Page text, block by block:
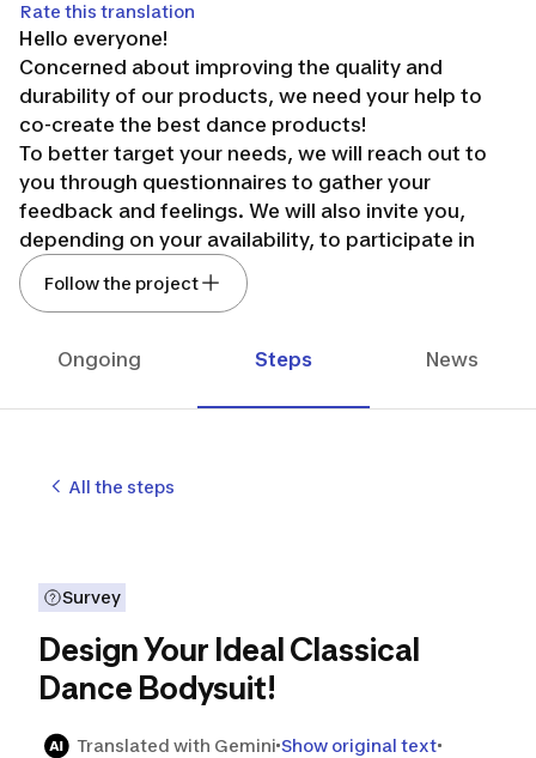
Rate this translation
Hello everyone!
Concerned about improving the quality and
durability of our products, we need your help to
co-create the best dance products!
To better target your needs, we will reach out to
you through questionnaires to gather your
feedback and feelings. We will also invite you,
depending on your availability, to participate in
round tables and field tests.
You will have the opportunity to exchange ideas
designer, engineer, and product manager.
are you in?
Follow the project
Ongoing Steps News
All the steps
Survey
Design Your Ideal Classical
Dance Bodysuit!
Translated with Gemini Show original text